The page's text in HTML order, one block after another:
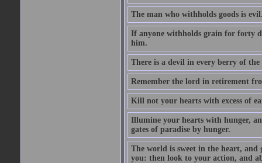
The man who withholds goods is
If anyone withholds grain for forty
him.
There is a devil in every berry of the
Remember the lord in retirement
Kill not your hearts with excess of
Illumine your hearts with hunger,
gates of paradise by hunger.
The world is sweet in the heart,
you: then look to your action, and